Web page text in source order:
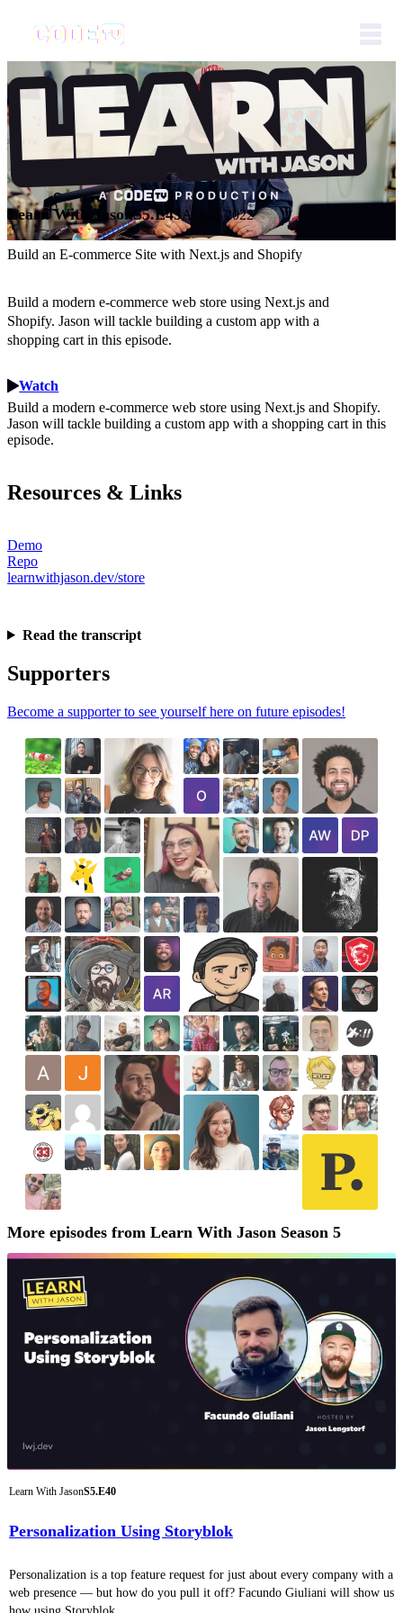
Learn With JasonS5.E43Aug 2, 2022
Build an E-commerce Site with Next.js and Shopify
Build a modern e-commerce web store using Next.js and
Shopify. Jason will tackle building a custom app with a
shopping cart in this episode.
Watch
Build a modern e-commerce web store using Next.js and Shopify.
Jason will tackle building a custom app with a shopping cart in this
episode.
Resources & Links
Demo
Repo
learnwithjason.dev/store
Read the transcript
Supporters
Become a supporter to see yourself here on future episodes!
More episodes from Learn With Jason Season 5
Learn With JasonS5.E40
Personalization Using Storyblok
Personalization is a top feature request for just about every company with a
web presence — but how do you pull it off? Facundo Giuliani will show us